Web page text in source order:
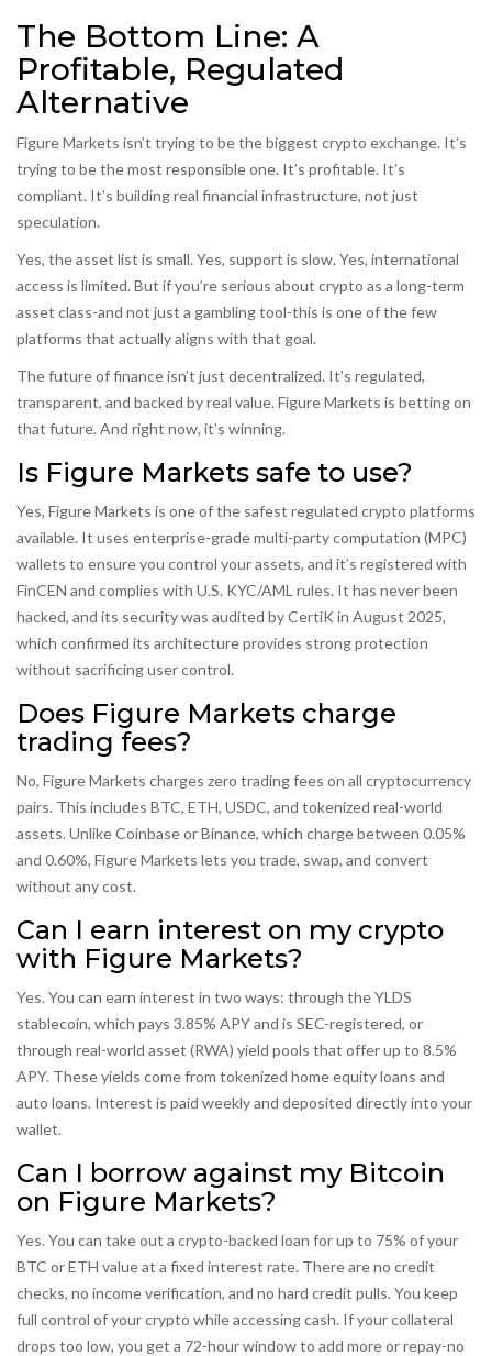
The Bottom Line: A
Profitable, Regulated
Alternative
Figure Markets isn’t trying to be the biggest crypto exchange. It’s
trying to be the most responsible one. It’s profitable. It’s
compliant. It’s building real financial infrastructure, not just
speculation.
Yes, the asset list is small. Yes, support is slow. Yes, international
access is limited. But if you’re serious about crypto as a long-term
asset class-and not just a gambling tool-this is one of the few
platforms that actually aligns with that goal.
The future of finance isn’t just decentralized. It’s regulated,
transparent, and backed by real value. Figure Markets is betting on
that future. And right now, it’s winning.
Is Figure Markets safe to use?
Yes, Figure Markets is one of the safest regulated crypto platforms
available. It uses enterprise-grade multi-party computation (MPC)
wallets to ensure you control your assets, and it’s registered with
FinCEN and complies with U.S. KYC/AML rules. It has never been
hacked, and its security was audited by CertiK in August 2025,
which confirmed its architecture provides strong protection
without sacrificing user control.
Does Figure Markets charge
trading fees?
No, Figure Markets charges zero trading fees on all cryptocurrency
pairs. This includes BTC, ETH, USDC, and tokenized real-world
assets. Unlike Coinbase or Binance, which charge between 0.05%
and 0.60%, Figure Markets lets you trade, swap, and convert
without any cost.
Can I earn interest on my crypto
with Figure Markets?
Yes. You can earn interest in two ways: through the YLDS
stablecoin, which pays 3.85% APY and is SEC-registered, or
through real-world asset (RWA) yield pools that offer up to 8.5%
APY. These yields come from tokenized home equity loans and
auto loans. Interest is paid weekly and deposited directly into your
wallet.
Can I borrow against my Bitcoin
on Figure Markets?
Yes. You can take out a crypto-backed loan for up to 75% of your
BTC or ETH value at a fixed interest rate. There are no credit
checks, no income verification, and no hard credit pulls. You keep
full control of your crypto while accessing cash. If your collateral
drops too low, you get a 72-hour window to add more or repay-no